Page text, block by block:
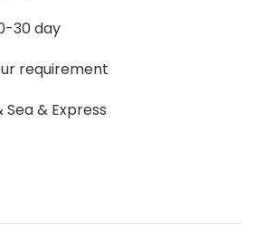
30 day
requirement
& Express